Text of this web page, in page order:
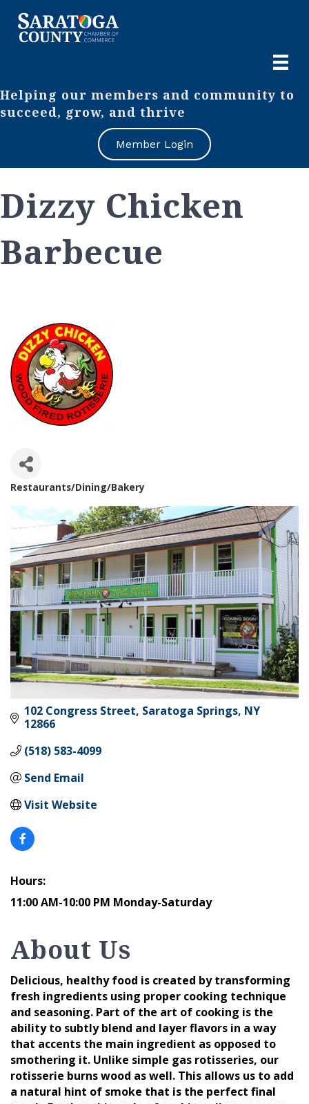
Helping our members and community to
succeed, grow, and thrive
Member Login
Dizzy Chicken
Barbecue
Restaurants/Dining/Bakery
102 Congress Street Saratoga Springs NY
12866
(518) 583-4099
Send Email
Visit Website
Hours:
11:00 AM-10:00 PM Monday-Saturday
About Us
Delicious, healthy food is created by transforming
fresh ingredients using proper cooking technique
and seasoning. Part of the art of cooking is the
ability to subtly blend and layer flavors in a way
that accents the main ingredient as opposed to
smothering it. Unlike simple gas rotisseries, our
rotisserie burns wood as well. This allows us to add
a natural hint of smoke that is the perfect final